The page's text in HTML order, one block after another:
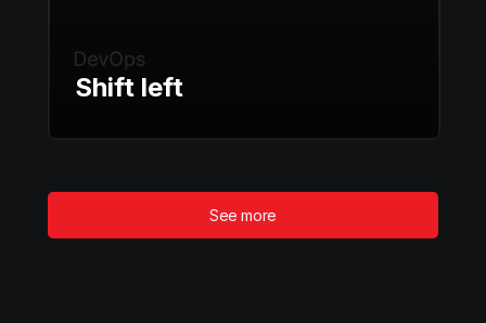
Shift left
See more